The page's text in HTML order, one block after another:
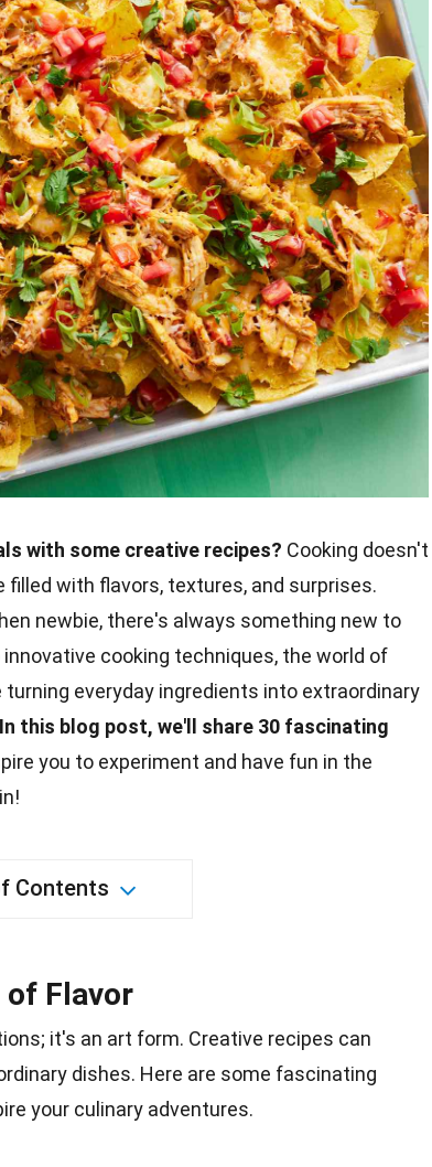
with some creative recipes? Cooking doesn't
filled with flavors, textures, and surprises.
newbie, there's always something new to
innovative cooking techniques, the world of
everyday ingredients into extraordinary
In this blog post, we'll share 30 fascinating
you to experiment and have fun in the
Contents
of Flavor
it's an art form. Creative recipes can
dishes. Here are some fascinating
your culinary adventures.